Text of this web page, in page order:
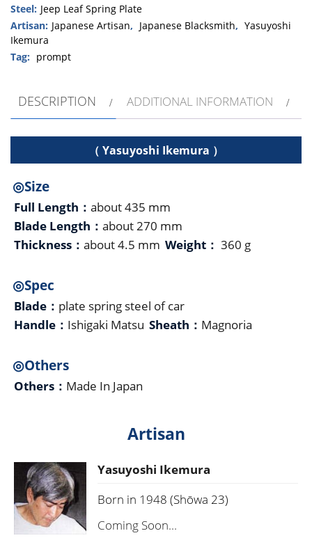
270mm・
Double
bevel
quantity
Steel: Jeep Leaf Spring Plate
Artisan: Japanese Artisan, Japanese Blacksmith, Yasuyoshi
Ikemura
Tag: prompt
DESCRIPTION ADDITIONAL INFORMATION
（ Yasuyoshi Ikemura ）
◎Size
Full Length： about 435 mm
Blade Length： about 270 mm
Thickness： about 4.5 mm Weight： 360 g
◎Spec
Blade： plate spring steel of car
Handle： Ishigaki Matsu Sheath： Magnoria
◎Others
Others： Made In Japan
Artisan
Yasuyoshi Ikemura
Born in 1948 (Shōwa 23)
Coming Soon...